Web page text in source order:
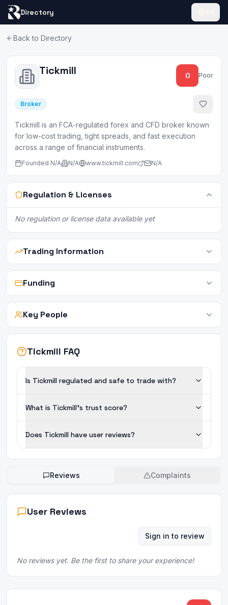
Directory
Back to Directory
Tickmill 0 Poor
Broker
Tickmill is an FCA-regulated forex and CFD broker known
for low-cost trading, tight spreads, and fast execution
across a range of financial instruments.
Founded N/A N/A www.tickmill.com N/A
Regulation & Licenses
No regulation or license data available yet
Trading Information
Funding
Key People
Tickmill FAQ
Is Tickmill regulated and safe to trade with?
What is Tickmill's trust score?
Does Tickmill have user reviews?
Reviews Complaints
User Reviews
Sign in to review
No reviews yet. Be the first to share your experience!